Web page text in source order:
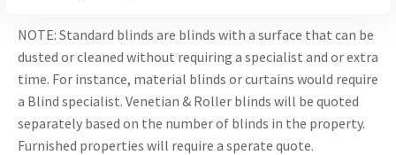
NOTE: Standard blinds are blinds with a surface that can be
dusted or cleaned without requiring a specialist and or extra
time. For instance, material blinds or curtains would require
a Blind specialist. Venetian & Roller blinds will be quoted
separately based on the number of blinds in the property.
Furnished properties will require a sperate quote.